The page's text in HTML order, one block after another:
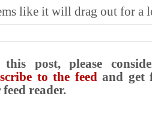
like it will drag out for a
post, please
to the feedand get
reader.